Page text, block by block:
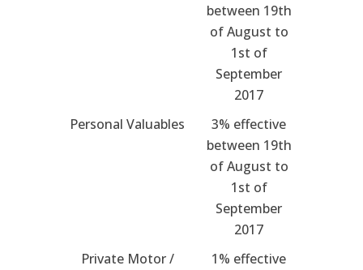
between 19th
of August to
1st of
September
2017
Personal Valuables
3% effective
between 19th
of August to
1st of
September
2017
Private Motor /
1% effective